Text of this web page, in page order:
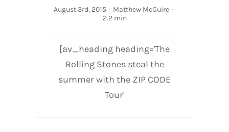
August 3rd, 2015 · Matthew McGuire ·
2.2 min
[av_heading heading='The
Rolling Stones steal the
summer with the ZIP CODE
Tour'